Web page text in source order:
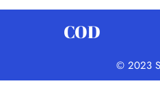
COD
© 2023